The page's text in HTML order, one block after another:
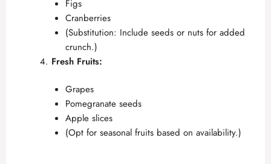
Figs
Cranberries
(Substitution: Include seeds or nuts for added
crunch.)
Fresh Fruits:
Grapes
Pomegranate seeds
Apple slices
(Opt for seasonal fruits based on availability.)